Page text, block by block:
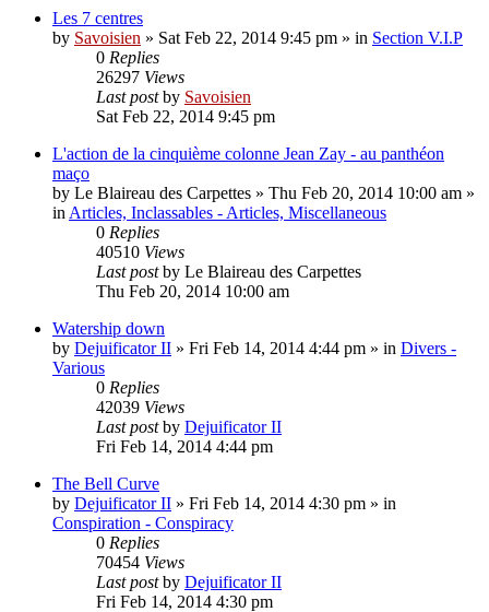
Les 7 centres
by Savoisien » Sat Feb 22, 2014 9:45 pm » in Section V.I.P
0 Replies
26297 Views
Last postby Savoisien
Sat Feb 22, 2014 9:45 pm
L'action de la cinquième colonne Jean Zay - au panthéon
maço
by Le Blaireau des Carpettes » Thu Feb 20, 2014 10:00 am »
in Articles, Inclassables - Articles, Miscellaneous
0 Replies
40510 Views
Last postby Le Blaireau des Carpettes
Thu Feb 20, 2014 10:00 am
Watership down
by Dejuificator II » Fri Feb 14, 2014 4:44 pm » in Divers -
Various
0 Replies
42039 Views
Last postby Dejuificator II
Fri Feb 14, 2014 4:44 pm
The Bell Curve
by Dejuificator II » Fri Feb 14, 2014 4:30 pm » in
Conspiration - Conspiracy
0 Replies
70454 Views
Last postby Dejuificator II
Fri Feb 14, 2014 4:30 pm